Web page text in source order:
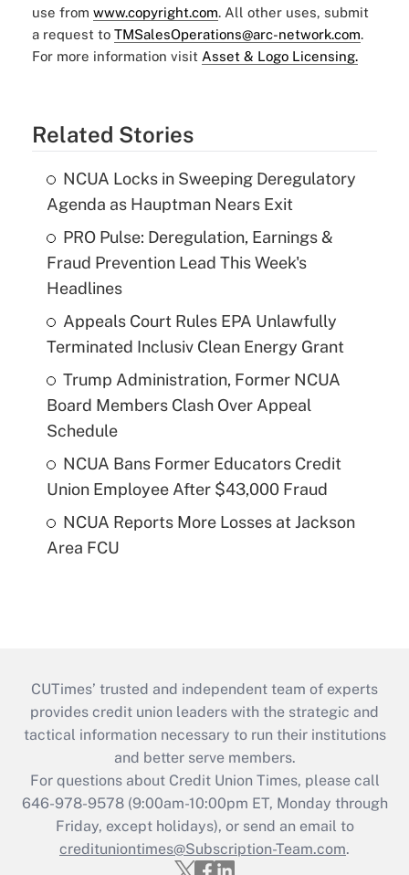
use from www.copyright.com. All other uses, submit
a request to TMSalesOperations@arc-network.com.
For more information visit Asset & Logo Licensing.
Related Stories
NCUA Locks in Sweeping Deregulatory
Agenda as Hauptman Nears Exit
PRO Pulse: Deregulation, Earnings &
Fraud Prevention Lead This Week's
Headlines
Appeals Court Rules EPA Unlawfully
Terminated Inclusiv Clean Energy Grant
Trump Administration, Former NCUA
Board Members Clash Over Appeal
Schedule
NCUA Bans Former Educators Credit
Union Employee After $43,000 Fraud
NCUA Reports More Losses at Jackson
Area FCU
CUTimes’ trusted and independent team of experts
provides credit union leaders with the strategic and
tactical information necessary to run their institutions
and better serve members.
For questions about Credit Union Times, please call
646-978-9578 (9:00am-10:00pm ET, Monday through
Friday, except holidays), or send an email to
credituniontimes@Subscription-Team.com.